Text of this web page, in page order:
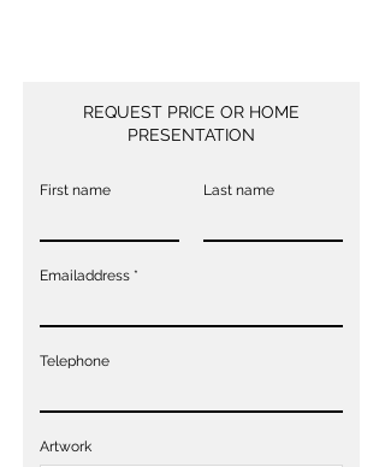
REQUEST PRICE OR HOME
PRESENTATION
First name Last name
Emailaddress
Telephone
Artwork